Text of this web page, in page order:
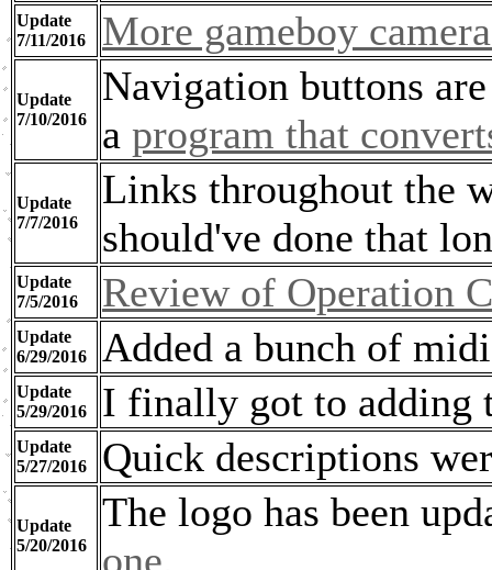
Update
7/11/2016
More gameboy
Update
7/10/2016
Navigation buttons
a program that
Update
7/7/2016
Links throughout the
should've done that
Update
7/5/2016
Review of Operation
Update
6/29/2016
Added a bunch of
Update
5/29/2016
I finally got to adding
Update
5/27/2016
Quick descriptions
Update
5/20/2016
The logo has been
one.